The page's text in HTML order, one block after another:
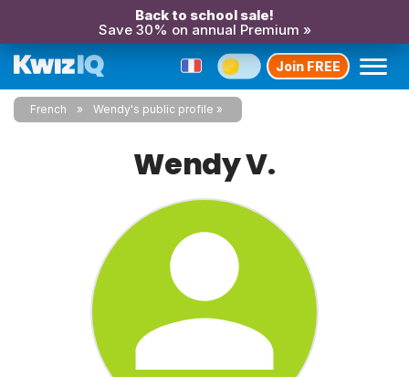
Back to school sale!
Save 30% on annual Premium »
Join FREE
French Wendy's public profile
Wendy V.